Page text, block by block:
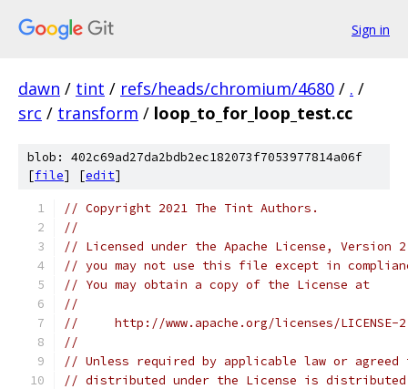
Sign in
dawn / tint / refs/heads/chromium/4680 / . /
src / transform / loop_to_for_loop_test.cc
blob: 402c69ad27da2bdb2ec182073f7053977814a06f
[file] [edit]
// Copyright 2021 The Tint Authors.
//
// Licensed under the Apache License,
// you may not use this file except in
// You may obtain a copy of the License at
//
//     http://www.apache.org/licenses/LICENSE-
//
// Unless required by applicable law or
// distributed under the License is distributed